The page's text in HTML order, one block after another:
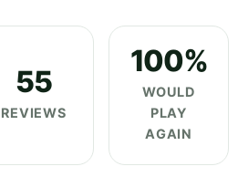
55
REVIEWS
100%
WOULD
PLAY
AGAIN